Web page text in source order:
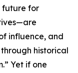
future for
influence, and
historical
Yet if one